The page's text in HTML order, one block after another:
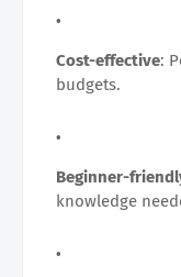
Cost-effective:
budgets.
Beginner-
knowledge